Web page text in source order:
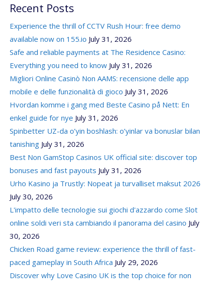
Recent Posts
Experience the thrill of CCTV Rush Hour: free demo
available now on 155.io July 31, 2026
Safe and reliable payments at The Residence Casino:
Everything you need to know July 31, 2026
Migliori Online Casinò Non AAMS: recensione delle app
mobile e delle funzionalità di gioco July 31, 2026
Hvordan komme i gang med Beste Casino på Nett: En
enkel guide for nye July 31, 2026
Spinbetter UZ-da o’yin boshlash: o’yinlar va bonuslar bilan
tanishing July 31, 2026
Best Non GamStop Casinos UK official site: discover top
bonuses and fast payouts July 31, 2026
Urho Kasino ja Trustly: Nopeat ja turvalliset maksut 2026
July 30, 2026
L'impatto delle tecnologie sui giochi d'azzardo come Slot
online soldi veri sta cambiando il panorama del casino July
30, 2026
Chicken Road game review: experience the thrill of fast-
paced gameplay in South Africa July 29, 2026
Discover why Love Casino UK is the top choice for non